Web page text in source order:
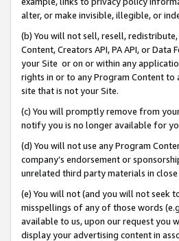
alter, or make invisible, illegible, or
(b) You will not sell, resell,
Content, Creators API, PA API, or
your Site or on or within any
rights in or to any Program Content
site that is not your Site.
(c) You will promptly remove from
notify you is no longer available for
(d) You will not use any Program
company’s endorsement or
unrelated third party materials in
(e) You will not (and you will not seek
misspellings of any of those words
available to us, upon our request you
display your advertising content in